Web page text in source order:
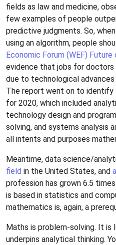
fields as law and medicine,
few examples of people
predictive judgments. So,
using an algorithm, people
Economic Forum (WEF)
evidence that jobs for doctors
due to technological
The report went on to identify
for 2020, which included
technology design and
solving, and systems analysis
all intents and purposes
Meantime, data science/
field in the United States, and
profession has grown 6.5
is based in statistics and
mathematics is, again, a
Maths is problem-solving. It is
underpins analytical thinking.